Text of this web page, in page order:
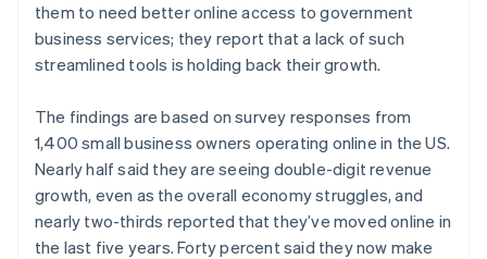
them to need better online access to government
business services; they report that a lack of such
streamlined tools is holding back their growth.
The findings are based on survey responses from
1,400 small business owners operating online in the US.
Nearly half said they are seeing double-digit revenue
growth, even as the overall economy struggles, and
nearly two-thirds reported that they’ve moved online in
the last five years. Forty percent said they now make